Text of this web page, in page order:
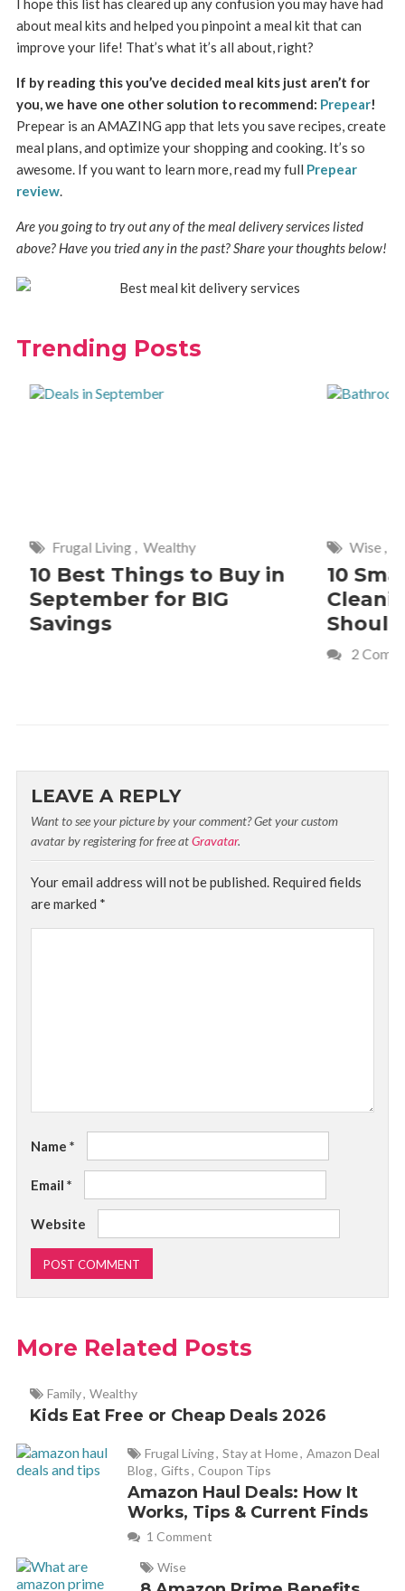
I hope this list has cleared up any confusion you may have had
about meal kits and helped you pinpoint a meal kit that can
improve your life! That’s what it’s all about, right?
If by reading this you’ve decided meal kits just aren’t for
you, we have one other solution to recommend: Prepear!
Prepear is an AMAZING app that lets you save recipes, create
meal plans, and optimize your shopping and cooking. It’s so
awesome. If you want to learn more, read my full Prepear
review.
Are you going to try out any of the meal delivery services listed
above? Have you tried any in the past? Share your thoughts below!
Trending Posts
Frugal Living, Wealthy
10 Best Things to Buy in
September for BIG
Savings
Wise,
10
Should
2
LEAVE A REPLY
Want to see your picture by your comment? Get your custom
avatar by registering for free atGravatar.
Your email address will not be published. Required fields
are marked *
Name *
Email *
Website
More Related Posts
Family, Wealthy
Kids Eat Free or Cheap Deals 2026
Frugal Living, Stay at Home, Amazon Deal
Blog, Gifts, Coupon Tips
Amazon Haul Deals: How It
Works, Tips & Current Finds
1 Comment
Wise